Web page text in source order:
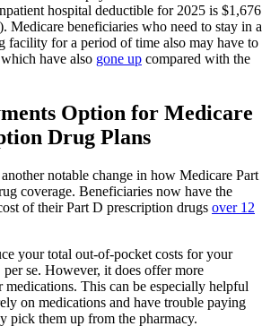
hospital deductible for 2025 is $1,676
Medicare beneficiaries who need to stay in a
facility for a period of time also may have to
have also gone up compared with the
Option for Medicare
Drug Plans
notable change in how Medicare Part
coverage. Beneficiaries now have the
of their Part D prescription drugs over 12
your total out-of-pocket costs for your
se. However, it does offer more
medications. This can be especially helpful
on medications and have trouble paying
pick them up from the pharmacy.